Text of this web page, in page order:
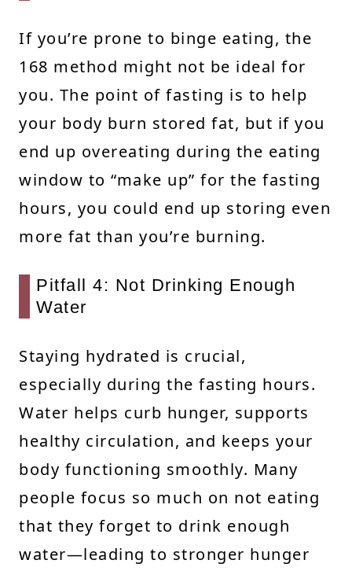
If you’re prone to binge eating, the
168 method might not be ideal for
you. The point of fasting is to help
your body burn stored fat, but if you
end up overeating during the eating
window to “make up” for the fasting
hours, you could end up storing even
more fat than you’re burning.
Pitfall 4: Not Drinking Enough
Water
Staying hydrated is crucial,
especially during the fasting hours.
Water helps curb hunger, supports
healthy circulation, and keeps your
body functioning smoothly. Many
people focus so much on not eating
that they forget to drink enough
water—leading to stronger hunger